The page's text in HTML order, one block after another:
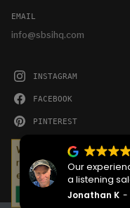
EMAIL
info@sbsihq.com
INSTAGRAM
FACEBOOK
PINTEREST
We serve cookies on this
remember your
experience.
OKAY
Our
a listening
project.
Jonathan K